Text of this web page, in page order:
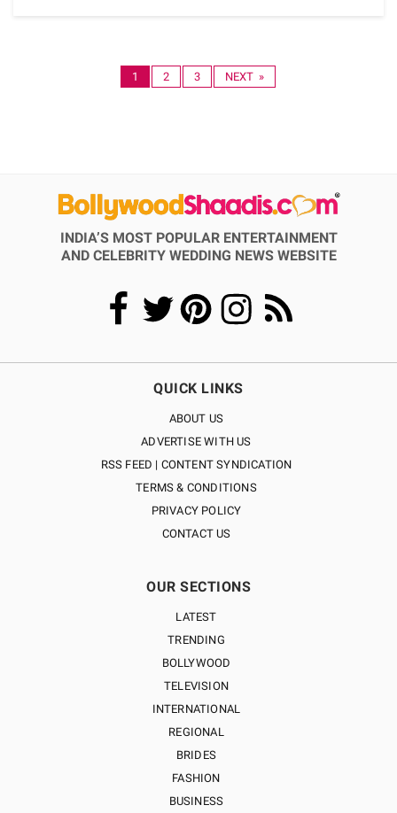
1 2 3 NEXT »
INDIA’S MOST POPULAR ENTERTAINMENT
AND CELEBRITY WEDDING NEWS WEBSITE
QUICK LINKS
ABOUT US
ADVERTISE WITH US
RSS FEED | CONTENT SYNDICATION
TERMS & CONDITIONS
PRIVACY POLICY
CONTACT US
OUR SECTIONS
LATEST
TRENDING
BOLLYWOOD
TELEVISION
INTERNATIONAL
REGIONAL
BRIDES
FASHION
BUSINESS